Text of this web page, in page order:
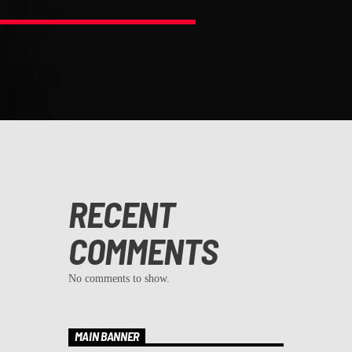
RECENT
COMMENTS
No comments to show.
MAIN BANNER